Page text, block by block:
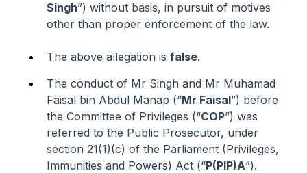
Singh”) without basis, in pursuit of motives
other than proper enforcement of the law.
The above allegation is false.
The conduct of Mr Singh and Mr Muhamad
Faisal bin Abdul Manap (“Mr Faisal”) before
the Committee of Privileges (“COP”) was
referred to the Public Prosecutor, under
section 21(1)(c) of the Parliament (Privileges,
Immunities and Powers) Act (“P(PIP)A”).